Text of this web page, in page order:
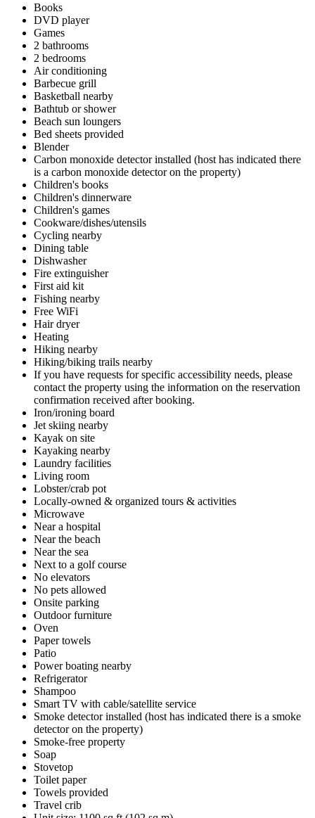
Books
DVD player
Games
2 bathrooms
2 bedrooms
Air conditioning
Barbecue grill
Basketball nearby
Bathtub or shower
Beach sun loungers
Bed sheets provided
Blender
Carbon monoxide detector installed (host has indicated there
is a carbon monoxide detector on the property)
Children's books
Children's dinnerware
Children's games
Cookware/dishes/utensils
Cycling nearby
Dining table
Dishwasher
Fire extinguisher
First aid kit
Fishing nearby
Free WiFi
Hair dryer
Heating
Hiking nearby
Hiking/biking trails nearby
If you have requests for specific accessibility needs, please
contact the property using the information on the reservation
confirmation received after booking.
Iron/ironing board
Jet skiing nearby
Kayak on site
Kayaking nearby
Laundry facilities
Living room
Lobster/crab pot
Locally-owned & organized tours & activities
Microwave
Near a hospital
Near the beach
Near the sea
Next to a golf course
No elevators
No pets allowed
Onsite parking
Outdoor furniture
Oven
Paper towels
Patio
Power boating nearby
Refrigerator
Shampoo
Smart TV with cable/satellite service
Smoke detector installed (host has indicated there is a smoke
detector on the property)
Smoke-free property
Soap
Stovetop
Toilet paper
Towels provided
Travel crib